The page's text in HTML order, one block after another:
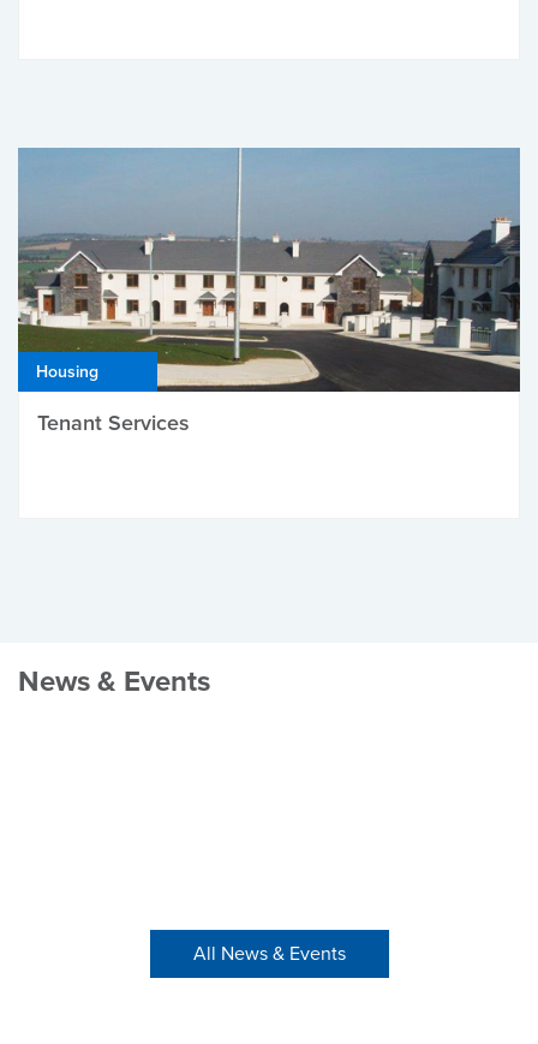
Housing
Tenant Services
News & Events
All News & Events